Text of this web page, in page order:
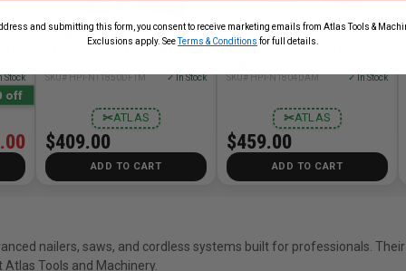
Stock
off
Metabo HPT HPT-NT1850DFTM
18V MultiVolt 18ga Compact
SKU# HPT-NT1850DFTM ✓ In Stock
ATLAS
✂
$409.00
ADD TO CART
Metabo HPT HPT-N1804DAM
18V Cordless Narrow Crown
SKU# HPT-N1804DAM ✓ In Stock
ATLAS
✂
$459.00
ADD TO CART
nailers, saws, and cordless systems built for professionals.
Tools and Machinery.
and submitting this form, you consent to receive marketing emails from Atlas Tools &
Exclusions apply. See
Terms & Conditions for full details.